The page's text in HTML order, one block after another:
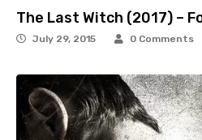
The Last Witch (2017) –
July 29, 2015 0 Comments